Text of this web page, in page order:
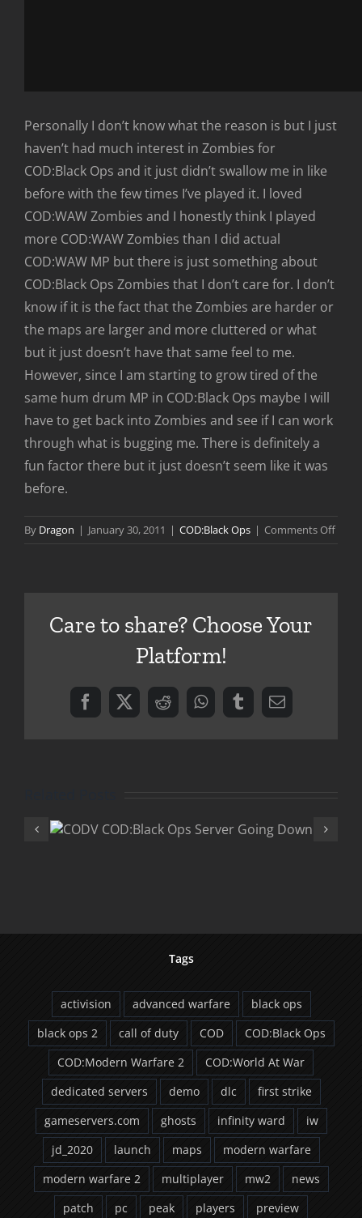
Personally I don’t know what the reason is but I just
haven’t had much interest in Zombies for
COD:Black Ops and it just didn’t swallow me in like
before with the few times I’ve played it. I loved
COD:WAW Zombies and I honestly think I played
more COD:WAW Zombies than I did actual
COD:WAW MP but there is just something about
COD:Black Ops Zombies that I don’t care for. I don’t
know if it is the fact that the Zombies are harder or
the maps are larger and more cluttered or what
but it just doesn’t have that same feel to me.
However, since I am starting to grow tired of the
same hum drum MP in COD:Black Ops maybe I will
have to get back into Zombies and see if I can work
through what is bugging me. There is definitely a
fun factor there but it just doesn’t seem like it was
before.
By Dragon | January 30, 2011 | COD:Black Ops | Comments Offon
Care to share? Choose Your
Platform!
Facebook
X RedditWhatsAppTumblrEmail
Tags
activision advanced warfare
black ops
black ops 2
call of duty COD
COD:Black Ops
COD:Modern Warfare 2
COD:World At War
dedicated servers
demo dlc
first strike
gameservers.com
ghosts infinity ward
iw
jd_2020
launch maps
modern warfare
modern warfare 2
multiplayer mw2
news
patch
pc peak players preview